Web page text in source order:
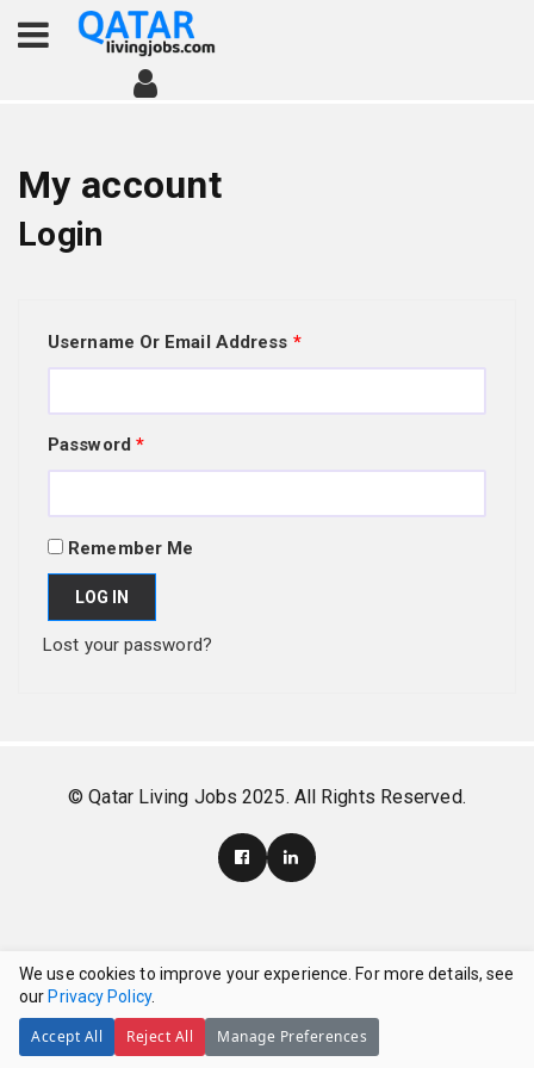
My account
Login
Username Or Email Address *
Password *
Remember Me
LOG IN
Lost your password?
© Qatar Living Jobs 2025. All Rights Reserved.
We use cookies to improve your experience. For more details, see
our Privacy Policy.
Accept All Reject All Manage Preferences